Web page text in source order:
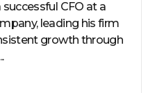
CFO at a
leading his firm
growth through